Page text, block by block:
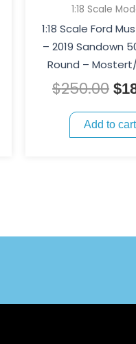
1:18 Scale
1:18 Scale Ford
– 2019 Sandown
Round –
$250.00 $
Add to cart